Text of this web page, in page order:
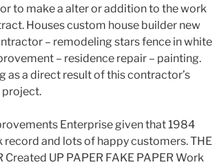
to make a alter or addition to the work
Houses custom house builder new
– remodeling stars fence in white
– residence repair – painting.
as a direct result of this contractor’s
project.
Enterprise given that 1984
and lots of happy customers. THE
Created UP PAPER FAKE PAPER Work